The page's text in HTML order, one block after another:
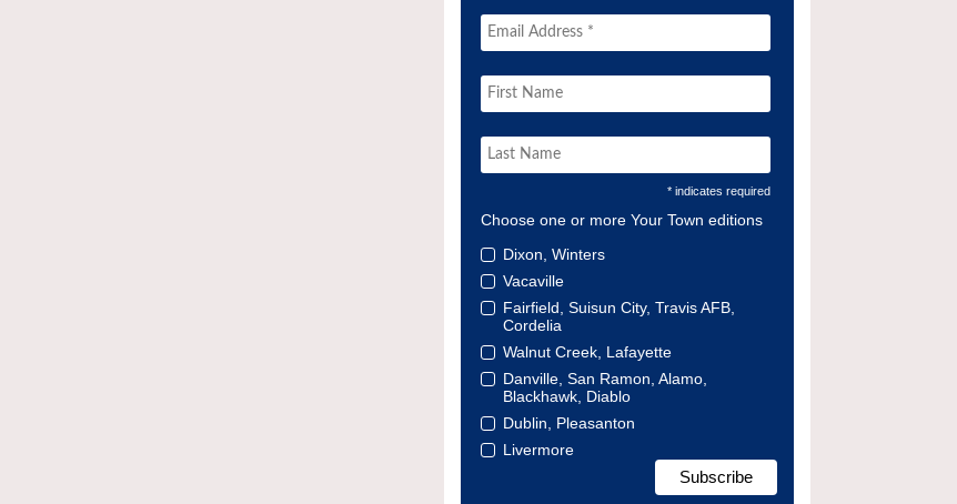
* indicates required
Choose one or more Your Town editions
Dixon, Winters
Vacaville
Fairfield, Suisun City, Travis AFB,
Cordelia
Walnut Creek, Lafayette
Danville, San Ramon, Alamo,
Blackhawk, Diablo
Dublin, Pleasanton
Livermore